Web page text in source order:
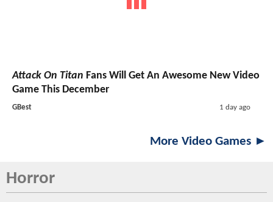
Attack On Titan Fans Will Get An Awesome New Video
Game This December
GBest 1 day ago
More Video Games ►
Horror